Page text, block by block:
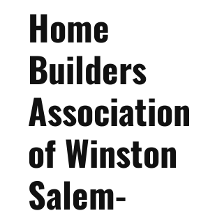
Home
Builders
Association
of Winston
Salem-